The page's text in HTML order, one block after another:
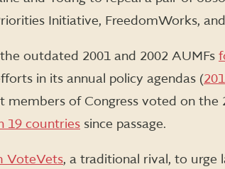
Initiative, FreedomWorks,
outdated 2001 and 2002 AUMFs
in its annual policy agendas (
of Congress voted on the
19 countries since passage.
VoteVets, a traditional rival, to urge